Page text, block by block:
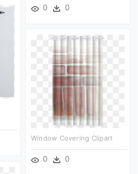
0 0
Window Covering Clipart
0 0